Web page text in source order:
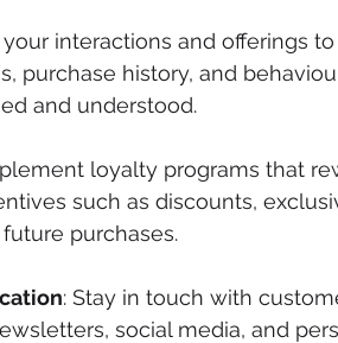
your interactions and offerings
purchase history, and
and understood.
loyalty programs that
such as discounts,
purchases.
: Stay in touch with
social media, and